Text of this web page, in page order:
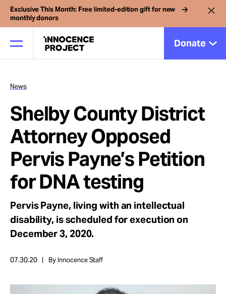
Exclusive This Month: Free limited-edition gift for new
monthly donors
Donate
Our Work
Issues
Cases
News
Take Action
About
News
Shelby County District
Attorney Opposed
Pervis Payne’s Petition
for DNA testing
Pervis Payne, living with an intellectual
disability, is scheduled for execution on
December 3, 2020.
07.30.20 By Innocence Staff